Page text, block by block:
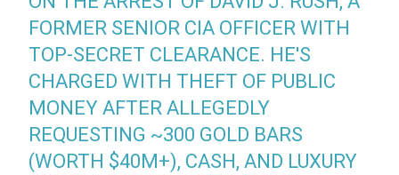
FORMER SENIOR CIA OFFICER WITH
TOP-SECRET CLEARANCE. HE'S
CHARGED WITH THEFT OF PUBLIC
MONEY AFTER ALLEGEDLY
REQUESTING ~300 GOLD BARS
(WORTH $40M+), CASH, AND LUXURY